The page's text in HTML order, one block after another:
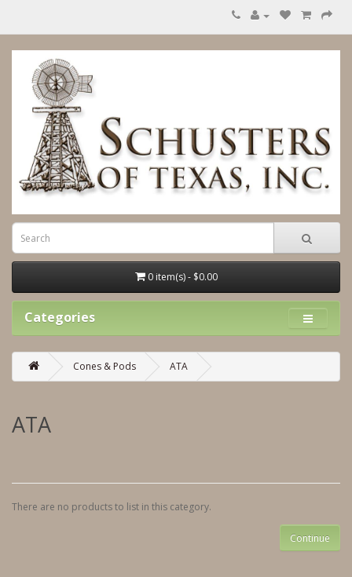
0 item(s) - $0.00
Categories
Cones & Pods ATA
ATA
There are no products to list in this category.
Continue